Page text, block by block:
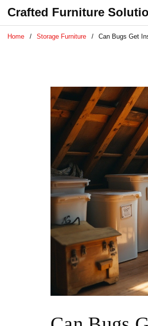
Crafted Furniture
Home Storage Furniture Can Bugs Get